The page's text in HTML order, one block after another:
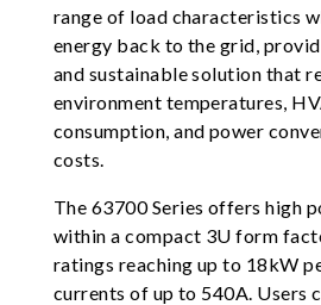
range of load characteristics
energy back to the grid,
and sustainable solution that
environment temperatures,
consumption, and power
costs.
The 63700 Series offers high
within a compact 3U form
ratings reaching up to 18kW
currents of up to 540A. Users